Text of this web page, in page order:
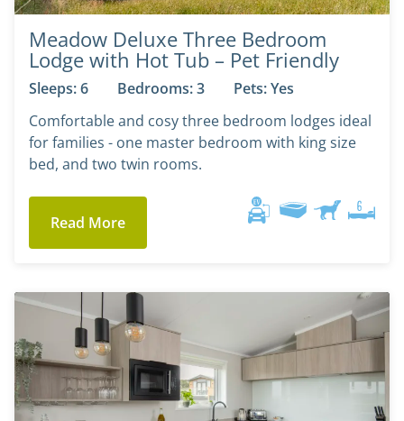
Meadow Deluxe Three Bedroom
Lodge with Hot Tub – Pet Friendly
Sleeps: 6 Bedrooms: 3
Pets: Yes
Comfortable and cosy three bedroom lodges ideal
for families - one master bedroom with king size
bed, and two twin rooms.
Read More